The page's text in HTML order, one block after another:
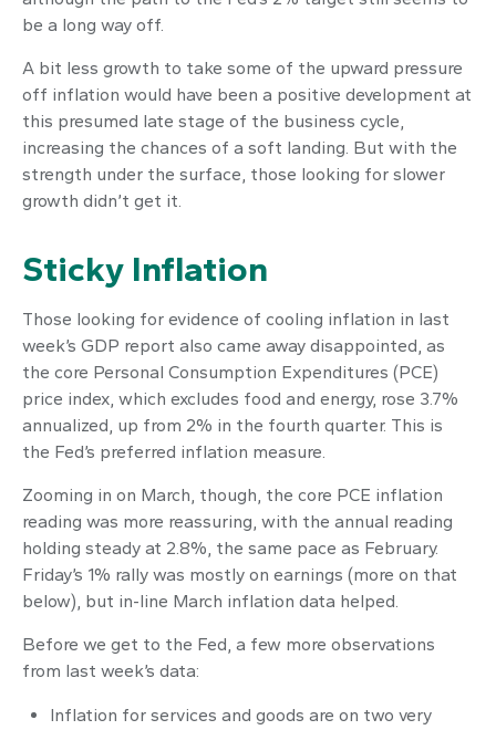
be a long way off.
A bit less growth to take some of the upward pressure
off inflation would have been a positive development at
this presumed late stage of the business cycle,
increasing the chances of a soft landing. But with the
strength under the surface, those looking for slower
growth didn’t get it.
Sticky Inflation
Those looking for evidence of cooling inflation in last
week’s GDP report also came away disappointed, as
the core Personal Consumption Expenditures (PCE)
price index, which excludes food and energy, rose 3.7%
annualized, up from 2% in the fourth quarter. This is
the Fed’s preferred inflation measure.
Zooming in on March, though, the core PCE inflation
reading was more reassuring, with the annual reading
holding steady at 2.8%, the same pace as February.
Friday’s 1% rally was mostly on earnings (more on that
below), but in-line March inflation data helped.
Before we get to the Fed, a few more observations
from last week’s data:
Inflation for services and goods are on two very